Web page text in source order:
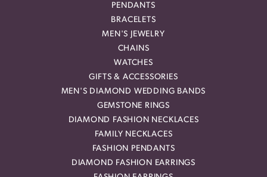
PENDANTS
BRACELETS
MEN'S JEWELRY
CHAINS
WATCHES
GIFTS & ACCESSORIES
MEN'S DIAMOND WEDDING BANDS
GEMSTONE RINGS
DIAMOND FASHION NECKLACES
FAMILY NECKLACES
FASHION PENDANTS
DIAMOND FASHION EARRINGS